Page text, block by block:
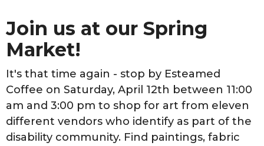
Join us at our Spring
Market!
It's that time again - stop by Esteamed
Coffee on Saturday, April 12th between 11:00
am and 3:00 pm to shop for art from eleven
different vendors who identify as part of the
disability community. Find paintings, fabric